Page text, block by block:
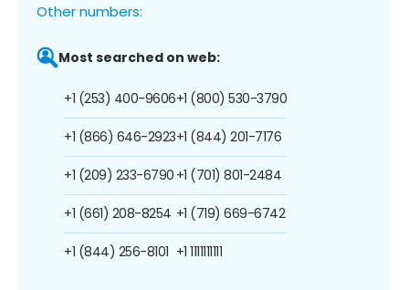
Other numbers:
Most searched on web:
+1 (253) 400-9606
+1 (866) 646-2923
+1 (209) 233-6790
+1 (661) 208-8254
+1 (844) 256-8101
+1 (800) 530-3790
+1 (844) 201-7176
+1 (701) 801-2484
+1 (719) 669-6742
+1 1111111111